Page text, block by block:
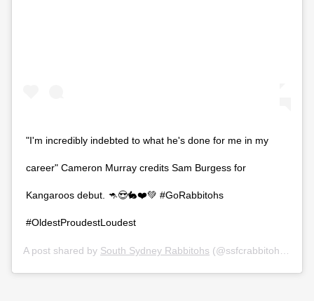
"I'm incredibly indebted to what he's done for me in my
career" Cameron Murray credits Sam Burgess for
Kangaroos debut. 🦘😍🐇❤️💚 #GoRabbitohs
#OldestProudestLoudest
A post shared by South Sydney Rabbitohs (@ssfcrabbitohs) on